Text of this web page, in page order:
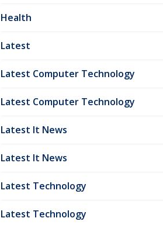
Health
Latest
Latest Computer Technology
Latest Computer Technology
Latest It News
Latest It News
Latest Technology
Latest Technology